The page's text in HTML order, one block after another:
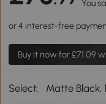
You
Buy it now for£71.09
Select: Matte Black,